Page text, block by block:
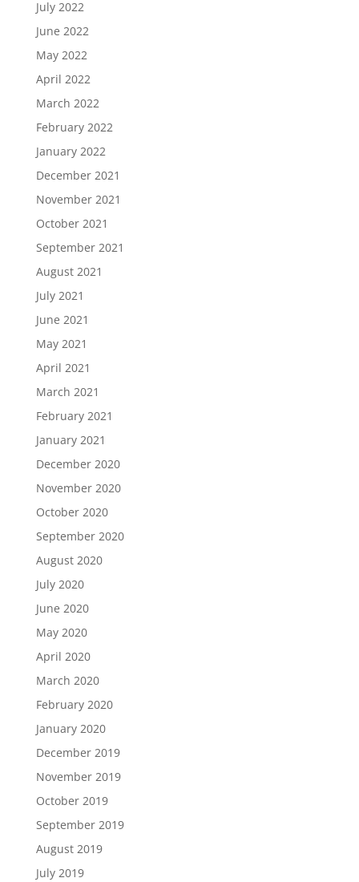
July 2022
June 2022
May 2022
April 2022
March 2022
February 2022
January 2022
December 2021
November 2021
October 2021
September 2021
August 2021
July 2021
June 2021
May 2021
April 2021
March 2021
February 2021
January 2021
December 2020
November 2020
October 2020
September 2020
August 2020
July 2020
June 2020
May 2020
April 2020
March 2020
February 2020
January 2020
December 2019
November 2019
October 2019
September 2019
August 2019
July 2019